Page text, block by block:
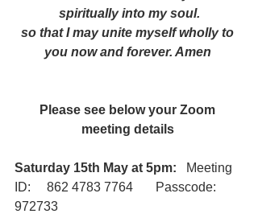
spiritually into my soul.
so that I may unite myself wholly to
you now and forever. Amen
Please see below your Zoom
meeting details
Saturday 15th May at 5pm:
   Meeting
ID:     862 4783 7764       Passcode:
972733